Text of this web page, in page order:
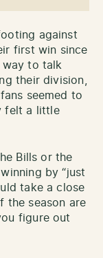
against
first win since
way to talk
their division,
seemed to
felt a little
Bills or the
by “just
take a close
the season are
figure out